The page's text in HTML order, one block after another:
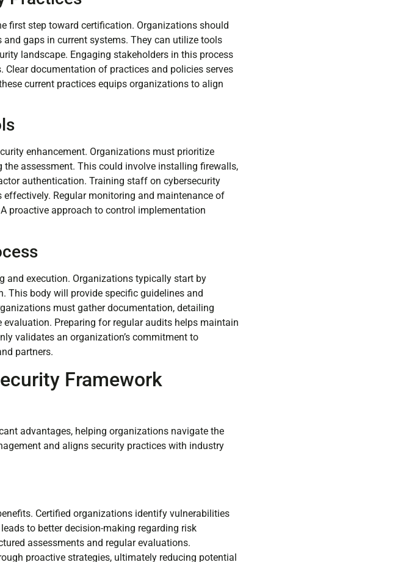
first step toward certification. Organizations should
gaps in current systems. They can utilize tools
landscape. Engaging stakeholders in this process
documentation of practices and policies serves
current practices equips organizations to align
enhancement. Organizations must prioritize
assessment. This could involve installing firewalls,
authentication. Training staff on cybersecurity
Regular monitoring and maintenance of
proactive approach to control implementation
and execution. Organizations typically start by
This body will provide specific guidelines and
must gather documentation, detailing
Preparing for regular audits helps maintain
validates an organization’s commitment to
partners.
Framework
advantages, helping organizations navigate the
and aligns security practices with industry
Certified organizations identify vulnerabilities
to better decision-making regarding risk
assessments and regular evaluations.
proactive strategies, ultimately reducing potential